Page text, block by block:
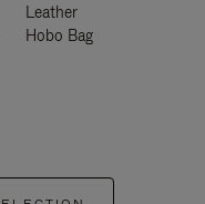
Leather
Hobo Bag